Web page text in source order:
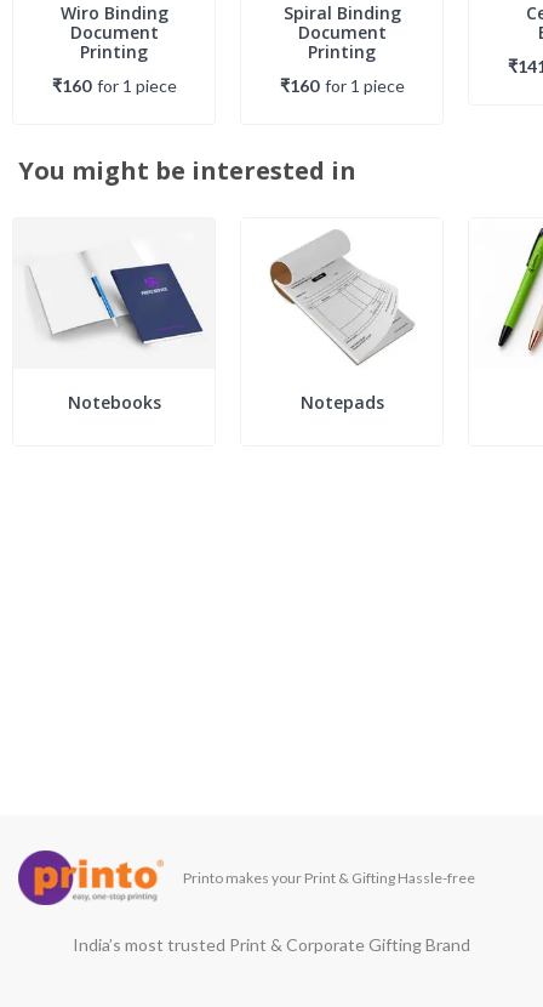
Wiro Binding
Document
Printing
₹160 for 1 piece
Spiral Binding
Document
Printing
₹160 for 1 piece
You might be interested in
Notebooks Notepads
Printo makes your Print & Gifting Hassle-free
India’s most trusted Print & Corporate Gifting Brand